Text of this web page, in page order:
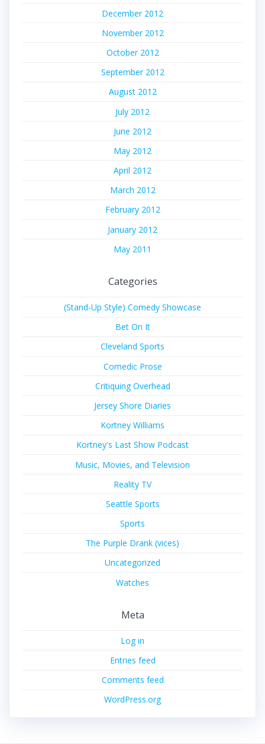
December 2012
November 2012
October 2012
September 2012
August 2012
July 2012
June 2012
May 2012
April 2012
March 2012
February 2012
January 2012
May 2011
Categories
(Stand-Up Style) Comedy Showcase
Bet On It
Cleveland Sports
Comedic Prose
Critiquing Overhead
Jersey Shore Diaries
Kortney Williams
Kortney's Last Show Podcast
Music, Movies, and Television
Reality TV
Seattle Sports
Sports
The Purple Drank (vices)
Uncategorized
Watches
Meta
Log in
Entries feed
Comments feed
WordPress.org